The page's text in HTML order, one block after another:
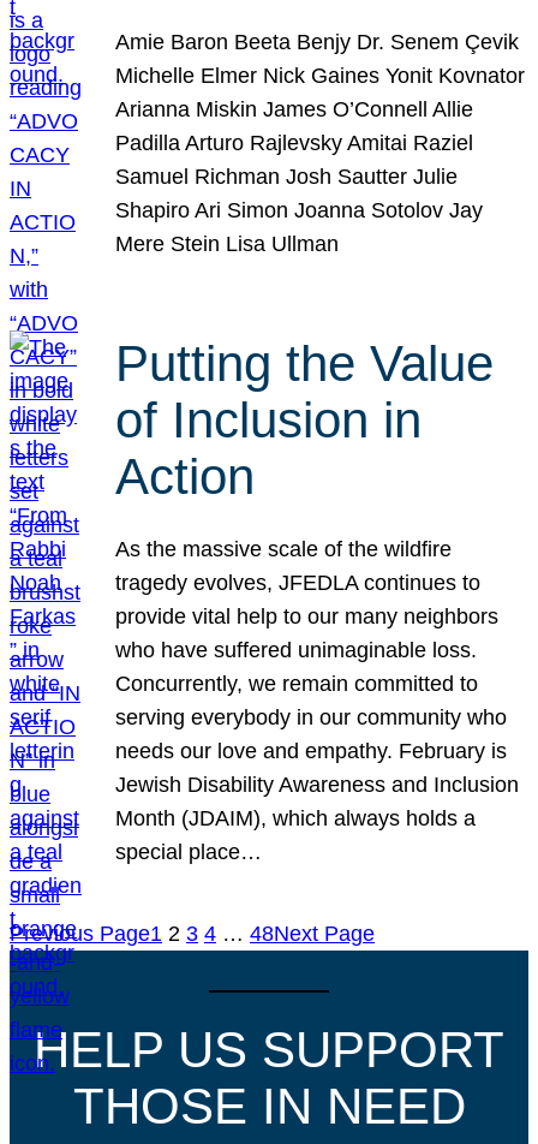
Amie Baron Beeta Benjy Dr. Senem Çevik
Michelle Elmer Nick Gaines Yonit Kovnator
Arianna Miskin James O’Connell Allie
Padilla Arturo Rajlevsky Amitai Raziel
Samuel Richman Josh Sautter Julie
Shapiro Ari Simon Joanna Sotolov Jay
Mere Stein Lisa Ullman
Putting the Value
of Inclusion in
Action
As the massive scale of the wildfire
tragedy evolves, JFEDLA continues to
provide vital help to our many neighbors
who have suffered unimaginable loss.
Concurrently, we remain committed to
serving everybody in our community who
needs our love and empathy. February is
Jewish Disability Awareness and Inclusion
Month (JDAIM), which always holds a
special place…
Previous Page1 2 3 4 … 48Next Page
HELP US SUPPORT
THOSE IN NEED